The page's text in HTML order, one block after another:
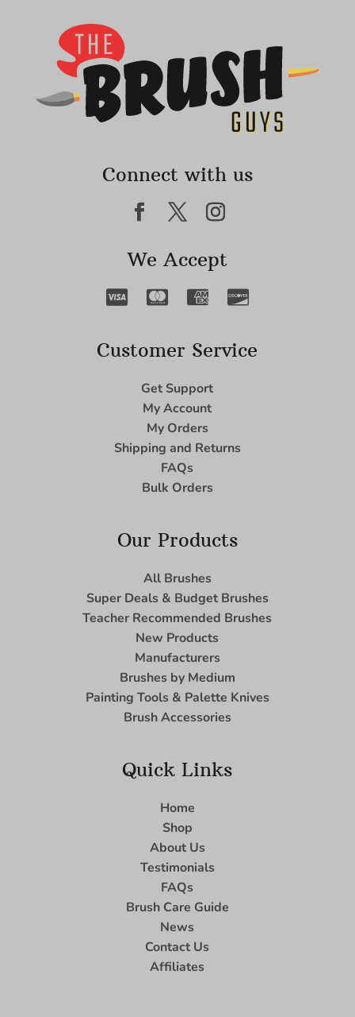
Connect with us
We Accept
Customer Service
Get Support
My Account
My Orders
Shipping and Returns
FAQs
Bulk Orders
Our Products
All Brushes
Super Deals & Budget Brushes
Teacher Recommended Brushes
New Products
Manufacturers
Brushes by Medium
Painting Tools & Palette Knives
Brush Accessories
Quick Links
Home
Shop
About Us
Testimonials
FAQs
Brush Care Guide
News
Contact Us
Affiliates